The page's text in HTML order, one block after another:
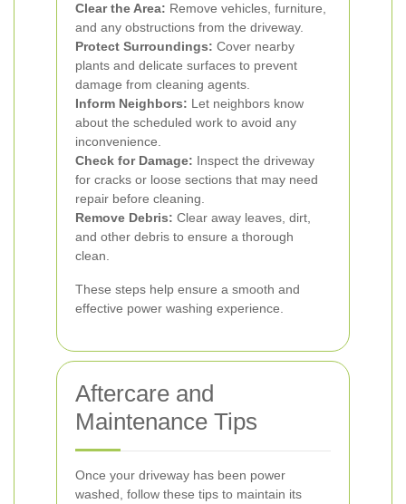
Clear the Area: Remove vehicles, furniture,
and any obstructions from the driveway.
Protect Surroundings: Cover nearby
plants and delicate surfaces to prevent
damage from cleaning agents.
Inform Neighbors: Let neighbors know
about the scheduled work to avoid any
inconvenience.
Check for Damage: Inspect the driveway
for cracks or loose sections that may need
repair before cleaning.
Remove Debris: Clear away leaves, dirt,
and other debris to ensure a thorough
clean.
These steps help ensure a smooth and
effective power washing experience.
Aftercare and
Maintenance Tips
Once your driveway has been power
washed, follow these tips to maintain its